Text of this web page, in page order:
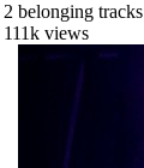
2 belonging tracks
111k views